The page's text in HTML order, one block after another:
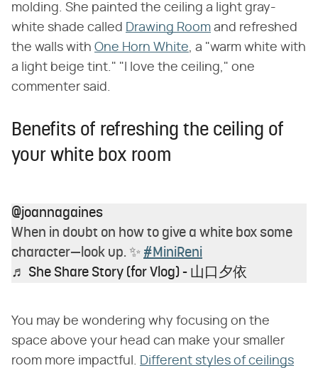
molding. She painted the ceiling a light gray-
white shade called
Drawing Room and refreshed
the walls with One Horn White , a "warm white with
a light beige tint." "I love the ceiling," one
commenter said.
Benefits of refreshing the ceiling of
your white box room
@joannagaines
When in doubt on how to give a white box some
character—look up. ✨ #MiniReni
♬ She Share Story (for Vlog) - 山口夕依
You may be wondering why focusing on the
space above your head can make your smaller
room more impactful.
Different styles of ceilings